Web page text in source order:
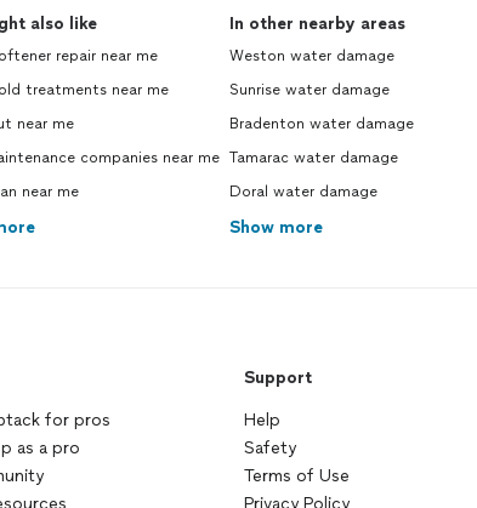
also like
repair near me
treatments near me
near me
companies near me
near me
In other nearby areas
Weston water damage
Sunrise water damage
Bradenton water damage
Tamarac water damage
Doral water damage
Show more
for pros
as a pro
Support
Help
Safety
Terms of Use
Privacy Policy